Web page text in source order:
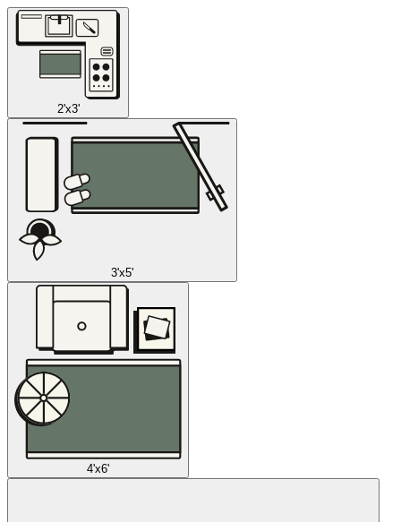
2'x3'
3'x5'
4'x6'